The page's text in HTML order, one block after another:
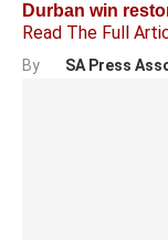
Durban win
Read The Full
By SA Press